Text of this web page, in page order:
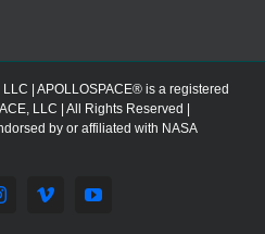
| APOLLOSPACE® is a registered
LLC | All Rights Reserved |
by or affiliated with NASA
VimeoYouTube